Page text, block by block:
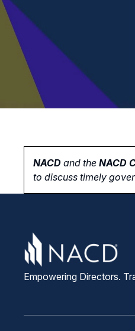
NACD and the NACD
to discuss timely
Empowering Directors.